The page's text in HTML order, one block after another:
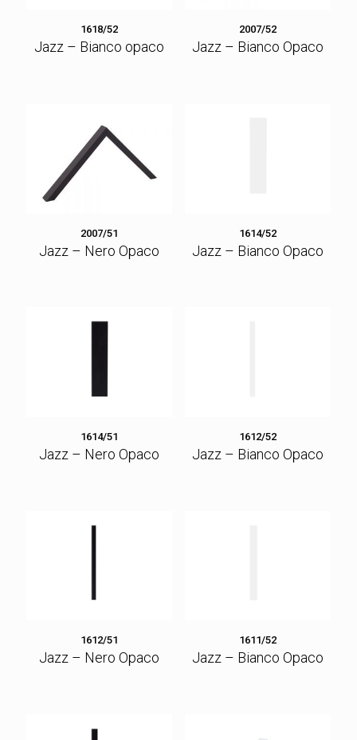
1618/52
Jazz – Bianco opaco
2007/52
Jazz – Bianco Opaco
2007/51
Jazz – Nero Opaco
1614/52
Jazz – Bianco Opaco
1614/51
Jazz – Nero Opaco
1612/52
Jazz – Bianco Opaco
1612/51
Jazz – Nero Opaco
1611/52
Jazz – Bianco Opaco